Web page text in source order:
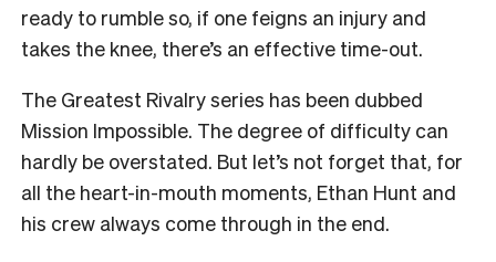
ready to rumble so, if one feigns an injury and
takes the knee, there’s an effective time-out.
The Greatest Rivalry series has been dubbed
Mission Impossible. The degree of difficulty can
hardly be overstated. But let’s not forget that, for
all the heart-in-mouth moments, Ethan Hunt and
his crew always come through in the end.